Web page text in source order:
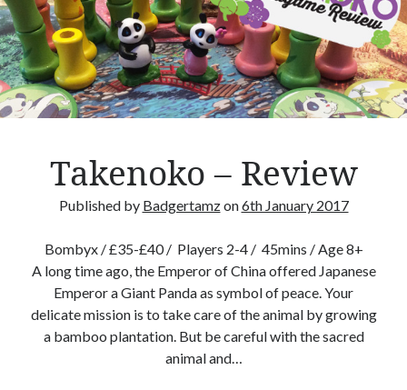
a
d
g
a
R
e
w
Takenoko – Review
Published by Badgertamzon6th January 2017
Bombyx / £35-£40 / Players 2-4 / 45mins / Age 8+
A long time ago, the Emperor of China offered Japanese
Emperor a Giant Panda as symbol of peace. Your
delicate mission is to take care of the animal by growing
a bamboo plantation. But be careful with the sacred
animal and…